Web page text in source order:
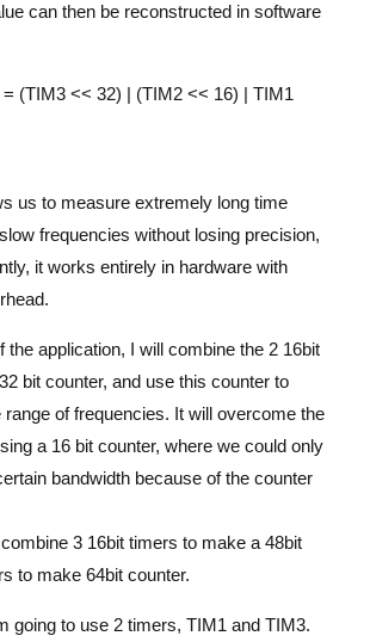
can then be reconstructed in software
(TIM3 << 32) | (TIM2 << 16) | TIM1
us to measure extremely long time
frequencies without losing precision,
it works entirely in hardware with
the application, I will combine the 2 16bit
bit counter, and use this counter to
of frequencies. It will overcome the
a 16 bit counter, where we could only
bandwidth because of the counter
3 16bit timers to make a 48bit
to make 64bit counter.
going to use 2 timers, TIM1 and TIM3.